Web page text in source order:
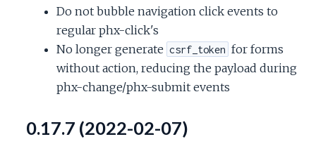
Do not bubble navigation click events to
regular phx-click's
No longer generate csrf_token for forms
without action, reducing the payload during
phx-change/phx-submit events
0.17.7 (2022-02-07)